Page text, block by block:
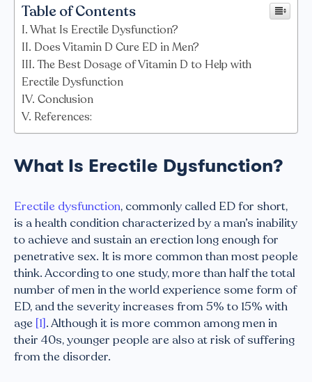
Table of Contents
What Is Erectile Dysfunction?
Does Vitamin D Cure ED in Men?
The Best Dosage of Vitamin D to Help with
Erectile Dysfunction
Conclusion
References:
What Is Erectile Dysfunction?
Erectile dysfunction, commonly called ED for short,
is a health condition characterized by a man’s inability
to achieve and sustain an erection long enough for
penetrative sex. It is more common than most people
think. According to one study, more than half the total
number of men in the world experience some form of
ED, and the severity increases from 5% to 15% with
age [1]. Although it is more common among men in
their 40s, younger people are also at risk of suffering
from the disorder.